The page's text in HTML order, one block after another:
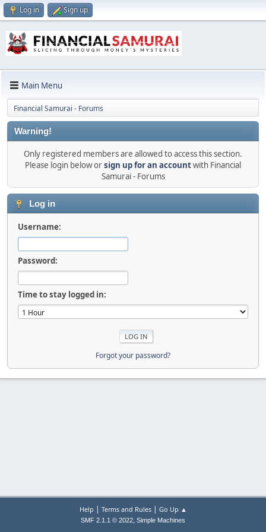
Log in Sign up
Main Menu
Financial Samurai - Forums
Warning!
Only registered members are allowed to access this section.
Please login below orsign up for an accountwith Financial
Samurai - Forums
Log in
Username:
Password:
Time to stay logged in:
Forgot your password?
Help | Terms and Rules| Go Up ▲
SMF 2.1.1 © 2022, Simple Machines